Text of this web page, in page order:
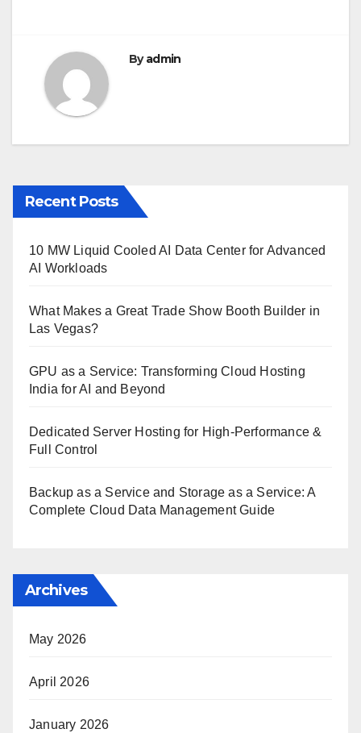
Byadmin
Recent Posts
10 MW Liquid Cooled AI Data Center for Advanced
AI Workloads
What Makes a Great Trade Show Booth Builder in
Las Vegas?
GPU as a Service: Transforming Cloud Hosting
India for AI and Beyond
Dedicated Server Hosting for High-Performance &
Full Control
Backup as a Service and Storage as a Service: A
Complete Cloud Data Management Guide
Archives
May 2026
April 2026
January 2026